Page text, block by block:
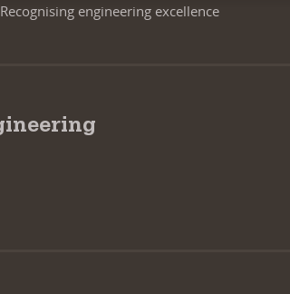
Recognising engineering excellence